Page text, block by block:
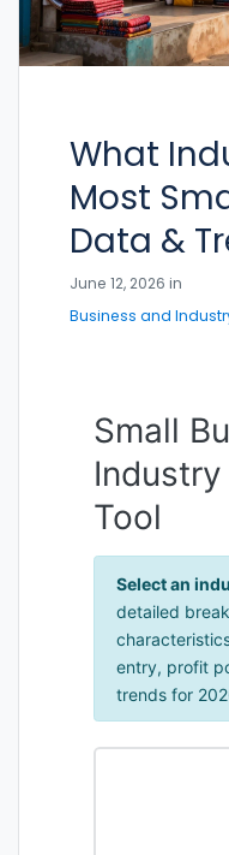
What
Most
Data &
June 12, 2026 in
Business and
Small
Tool
Select an
detailed
entry, profit
trends for